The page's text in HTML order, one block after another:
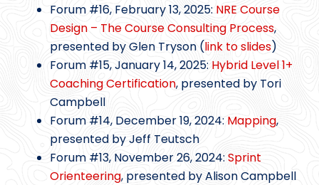
Forum #16, February 13, 2025: NRE Course
Design – The Course Consulting Process,
presented by Glen Tryson (link to slides)
Forum #15, January 14, 2025: Hybrid Level 1+
Coaching Certification, presented by Tori
Campbell
Forum #14, December 19, 2024: Mapping,
presented by Jeff Teutsch
Forum #13, November 26, 2024: Sprint
Orienteering, presented by Alison Campbell